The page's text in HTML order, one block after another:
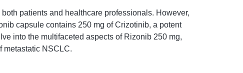
patients and healthcare professionals. However,
capsule contains 250 mg of Crizotinib, a potent
into the multifaceted aspects of Rizonib 250 mg,
metastatic NSCLC.